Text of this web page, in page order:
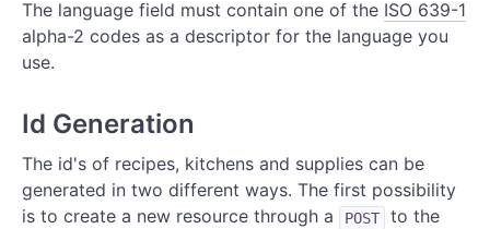
The language field must contain one of the ISO 639-1
alpha-2 codes as a descriptor for the language you
use.
Id Generation
The id's of recipes, kitchens and supplies can be
generated in two different ways. The first possibility
is to create a new resource through a
POST
to the